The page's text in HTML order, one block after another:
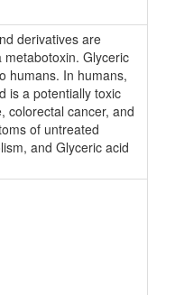
derivatives are
Glyceric
humans. In humans,
is a potentially toxic
colorectal cancer, and
of untreated
and Glyceric acid